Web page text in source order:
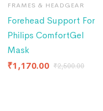
FRAMES & HEADGEAR
Forehead Support For
Philips ComfortGel
Mask
₹1,170.00 ₹2,500.00